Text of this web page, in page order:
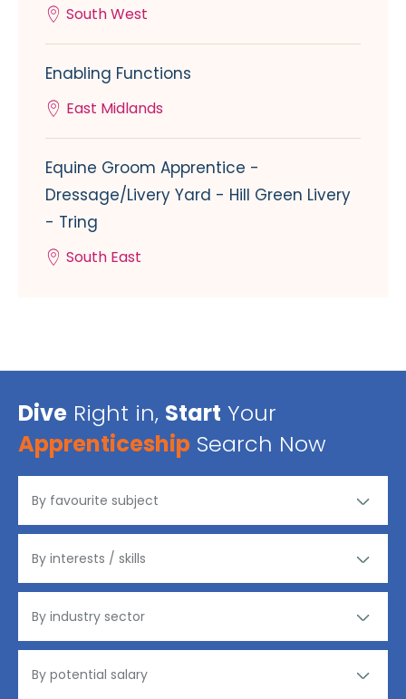
South West
Enabling Functions
East Midlands
Equine Groom Apprentice -
Dressage/Livery Yard - Hill Green Livery
- Tring
South East
Dive Right in, Start Your
Apprenticeship Search Now